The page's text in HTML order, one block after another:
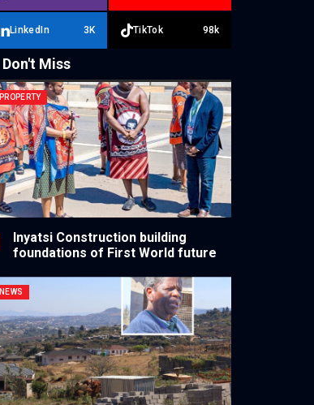
LinkedIn 3K TikTok 98k
Don't Miss
PROPERTY
Inyatsi Construction building
foundations of First World future
NEWS